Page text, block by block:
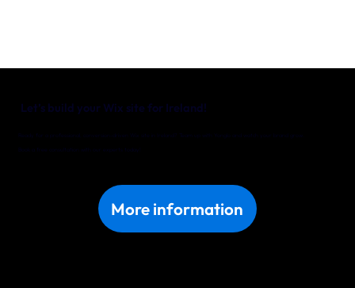
More information
Ready for a professional, conversion-driven Wix site in Ireland? Team up with Yonglo and watch your brand grow.
Book a free consultation with our experts today!
Let’s build your Wix site for Ireland!